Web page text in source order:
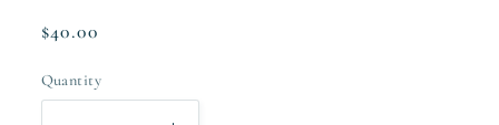
Regular
$40.00
Quantity
Quantity